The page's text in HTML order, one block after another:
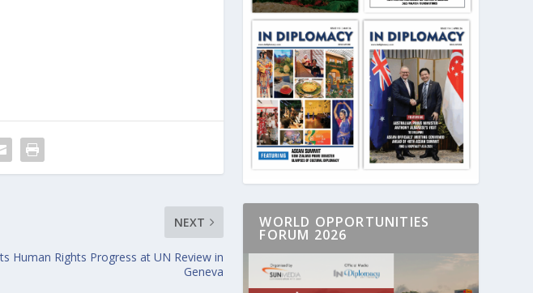
NEXT
Human Rights Progress at UN Review in
Geneva
WORLD OPPORTUNITIES
FORUM 2026